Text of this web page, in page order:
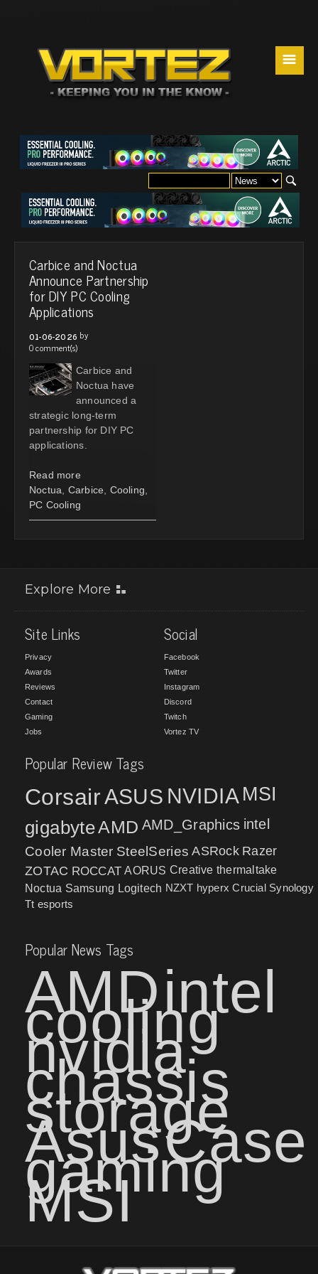
☰
Carbice and Noctua
Announce Partnership
for DIY PC Cooling
Applications
01-06-2026 by
0 comment(s)
Carbice and
Noctua have
announced a
strategic long-term
partnership for DIY PC
applications.
Read more
Noctua
Carbice Cooling
PC Cooling
Explore More
Site Links
Privacy
Awards
Reviews
Contact
Gaming
Jobs
Social
Facebook
Twitter
Instagram
Discord
Twitch
Vortez TV
Popular Review Tags
CorsairASUS NVIDIA MSI
gigabyteAMD AMD_Graphics intel
Cooler Master SteelSeries ASRock Razer
ZOTAC ROCCAT AORUS Creative thermaltake
Noctua Samsung Logitech NZXT hyperx Crucial Synology
Tt esports
Popular News Tags
AMDintel
cooling
nvidia
chassis
storage
AsusCase
gaming
MSI